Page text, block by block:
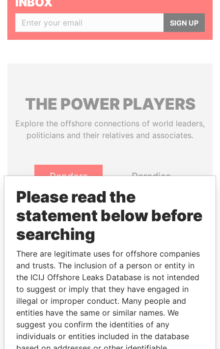
SIGN UP
THE POWERPLAYERS
Explore the offshore connections of world leaders,
politicians and their relatives and associates.
Pandora
Papers
Paradise
Panama Papers
GUILLERMO LASSO
President
SULTAN BIN KHALIFA
AL NAHYAN
Please read the
statement below before
searching
There are legitimate uses for offshore companies
and trusts. The inclusion of a person or entity in
the ICIJ Offshore Leaks Database is not intended
to suggest or imply that they have engaged in
illegal or improper conduct. Many people and
entities have the same or similar names. We
suggest you confirm the identities of any
individuals or entities included in the database